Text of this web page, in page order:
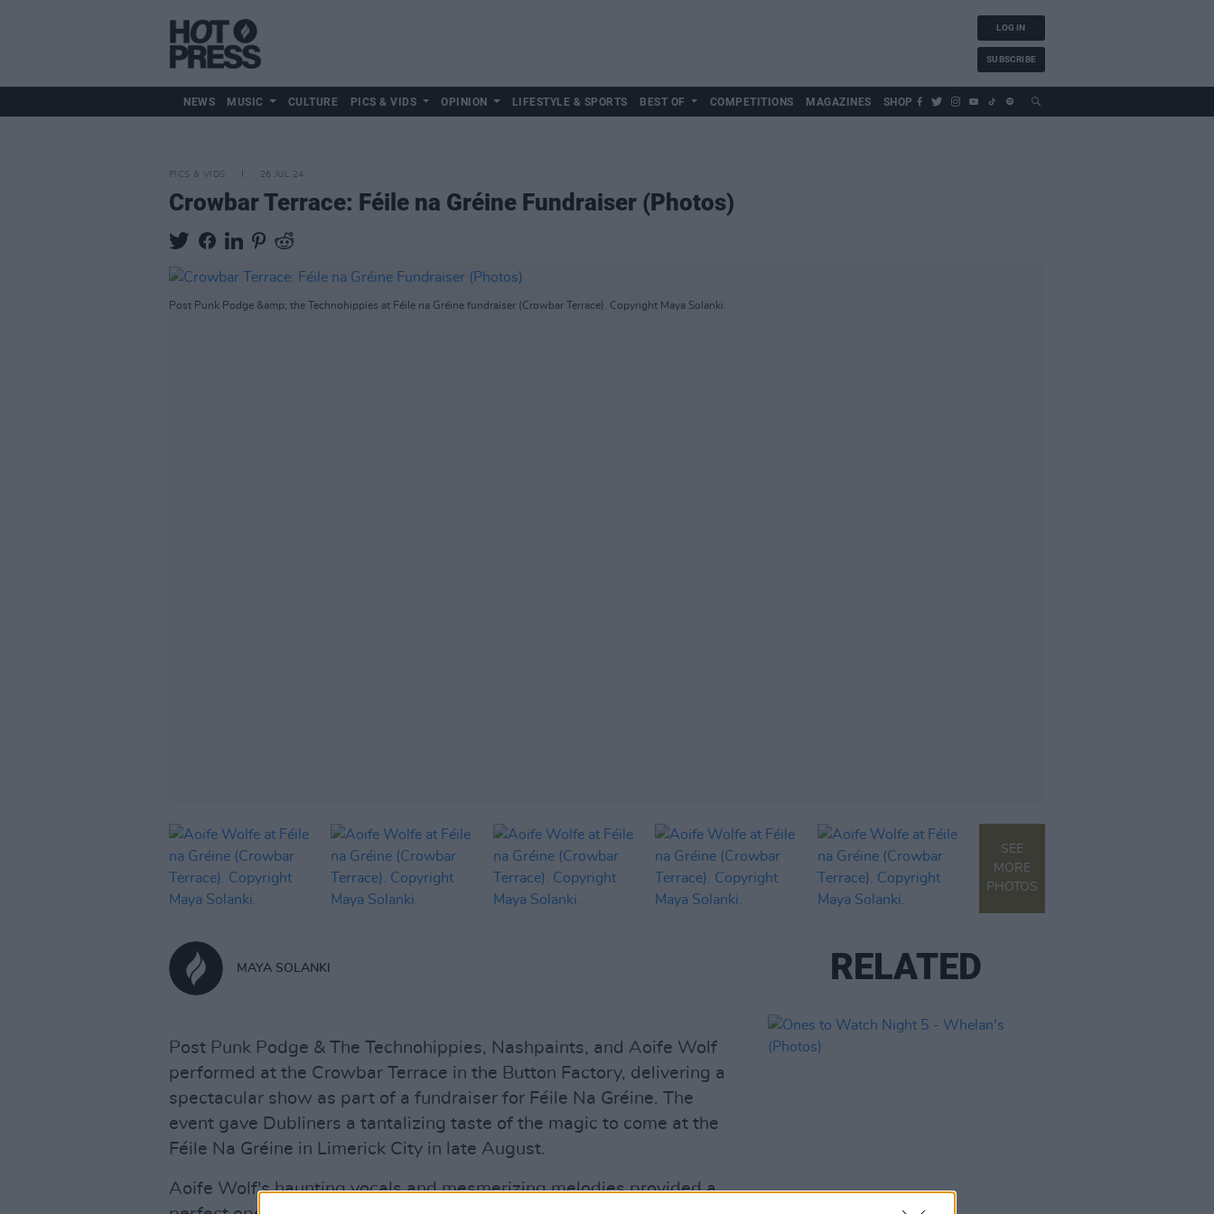
LOG IN
SUBSCRIBE
NEWS MUSIC CULTURE PICS & VIDS OPINION LIFESTYLE & SPORTS BEST OF COMPETITIONS MAGAZINES SHOP
PICS & VIDS 26 JUL 24
Crowbar Terrace: Féile na Gréine Fundraiser (Photos)
Post Punk Podge &amp; the Technohippies at Féile na Gréine fundraiser (Crowbar Terrace). Copyright Maya Solanki.
SEE
MORE
PHOTOS
MAYA SOLANKI
Post Punk Podge & The Technohippies, Nashpaints, and Aoife Wolf
performed at the Crowbar Terrace in the Button Factory, delivering a
spectacular show as part of a fundraiser for Féile Na Gréine. The
event gave Dubliners a tantalizing taste of the magic to come at the
Féile Na Gréine in Limerick City in late August.
Aoife Wolf's haunting vocals and mesmerizing melodies provided a
RELATED